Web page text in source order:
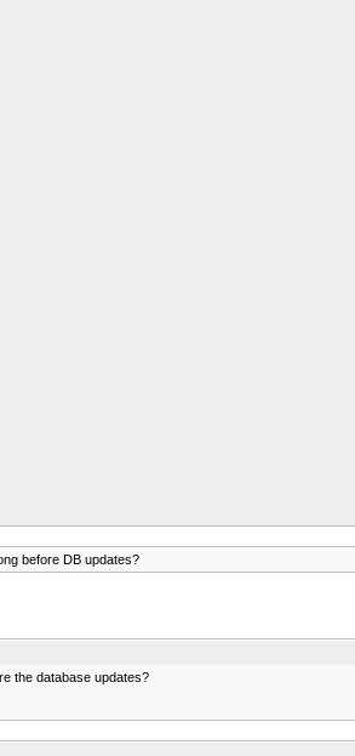
before DB updates?
the database updates?